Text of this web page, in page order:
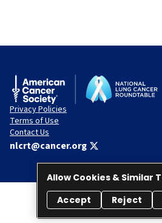
Privacy Policies
Terms of Use
Contact Us
nlcrt@cancer.org
© 2026 National Lung Cancer
Allow Cookies & Similar
Accept
Reject